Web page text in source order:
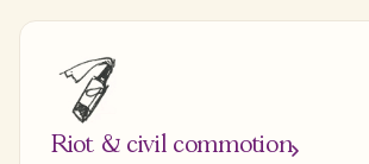
Riot & civil commotion